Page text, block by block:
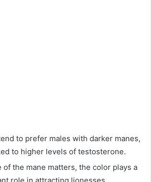
to prefer males with darker manes,
to higher levels of testosterone.
of the mane matters, the color plays a